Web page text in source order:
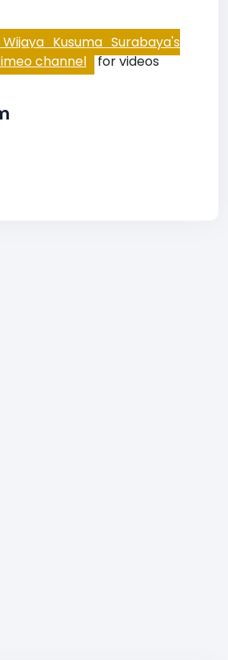
Kusuma Surabaya's
channel for videos